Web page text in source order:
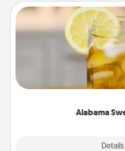
Alabama
Details
Alabama
Does your loved one
iced tea? Check out
Company for gifts